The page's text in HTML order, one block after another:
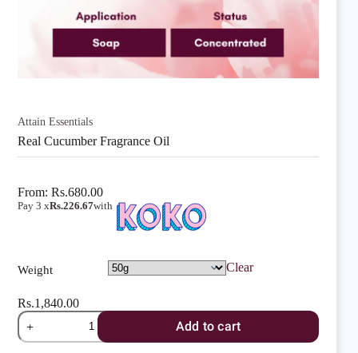
Attain Essentials
Real Cucumber Fragrance Oil
From: Rs.680.00
Pay 3 xRs.226.67with
Weight Clear
Rs.1,840.00
Real
Cucumber
Fragrance
Add to cart